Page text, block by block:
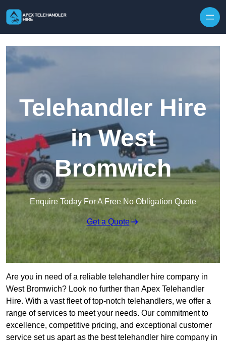
Telehandler Hire
in West
Bromwich
Enquire Today For A Free No Obligation Quote
Get a Quote
Are you in need of a reliable telehandler hire company in
West Bromwich? Look no further than Apex Telehandler
Hire. With a vast fleet of top-notch telehandlers, we offer a
range of services to meet your needs. Our commitment to
excellence, competitive pricing, and exceptional customer
service set us apart as the best telehandler hire company in